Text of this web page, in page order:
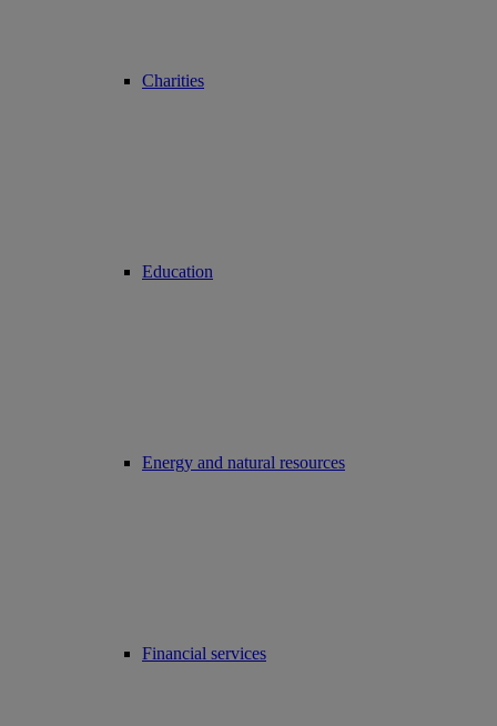
Charities
Education
Energy and natural resources
Financial services